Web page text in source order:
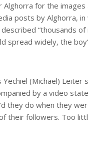
for the
posts by Alghorra,
described “thousands
spread widely, the
(Michael) Leiter
by a video
they do when they
their followers. Too